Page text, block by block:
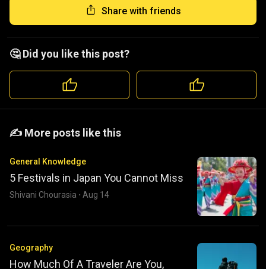
Share with friends
🤔 Did you like this post?
️️✍️ More posts like this
General Knowledge
5 Festivals in Japan You Cannot Miss
Shivani Chourasia · Aug 14
Geography
How Much Of A Traveler Are You,